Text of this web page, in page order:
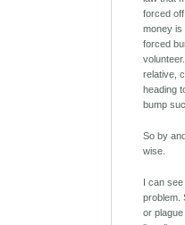
forced
money is
forced
relative,
heading
bump
So by
wise.
I can
problem.
or